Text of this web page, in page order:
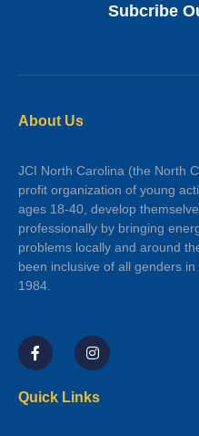
Subcribe
About Us
JCI North Carolina (the North
profit organization of young
ages 18-40, develop
professionally by bringing
problems locally and around
been inclusive of all genders
1984.
Quick Links